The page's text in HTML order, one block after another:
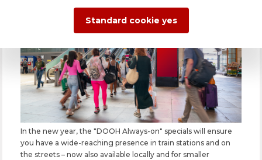
In the new year, the "DOOH Always-on" specials will ensure
you have a wide-reaching presence in train stations and on
the streets – now also available locally and for smaller
Standard cookie yes